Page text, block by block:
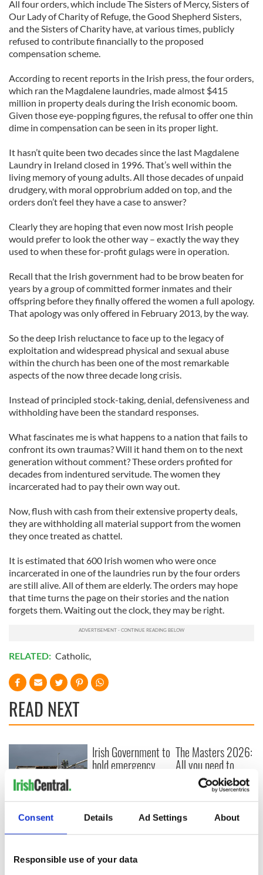
Consent Details Ad Settings About
Responsible use of your data
All four orders, which include The Sisters of Mercy, Sisters of
Our Lady of Charity of Refuge, the Good Shepherd Sisters,
and the Sisters of Charity have, at various times, publicly
refused to contribute financially to the proposed
compensation scheme.
According to recent reports in the Irish press, the four orders,
which ran the Magdalene laundries, made almost $415
million in property deals during the Irish economic boom.
Given those eye-popping figures, the refusal to offer one thin
dime in compensation can be seen in its proper light.
It hasn’t quite been two decades since the last Magdalene
Laundry in Ireland closed in 1996. That’s well within the
living memory of young adults. All those decades of unpaid
drudgery, with moral opprobrium added on top, and the
orders don’t feel they have a case to answer?
Clearly they are hoping that even now most Irish people
would prefer to look the other way – exactly the way they
used to when these for-profit gulags were in operation.
Recall that the Irish government had to be brow beaten for
years by a group of committed former inmates and their
offspring before they finally offered the women a full apology.
That apology was only offered in February 2013, by the way.
So the deep Irish reluctance to face up to the legacy of
exploitation and widespread physical and sexual abuse
within the church has been one of the most remarkable
aspects of the now three decade long crisis.
Instead of principled stock-taking, denial, defensiveness and
withholding have been the standard responses.
What fascinates me is what happens to a nation that fails to
confront its own traumas? Will it hand them on to the next
generation without comment? These orders profited for
decades from indentured servitude. The women they
incarcerated had to pay their own way out.
Now, flush with cash from their extensive property deals,
they are withholding all material support from the women
they once treated as chattel.
It is estimated that 600 Irish women who were once
incarcerated in one of the laundries run by the four orders
are still alive. All of them are elderly. The orders may hope
that time turns the page on their stories and the nation
forgets them. Waiting out the clock, they may be right.
RELATED: Catholic,
READ NEXT
Creeslough families
welcome Justice
Minister's
inquiry
Irish Government to
hold emergency
The Masters 2026:
All you need to
know - and when is
Rory McIlroy
teeing off